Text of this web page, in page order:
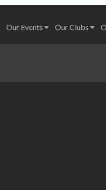
Our Events Our Clubs